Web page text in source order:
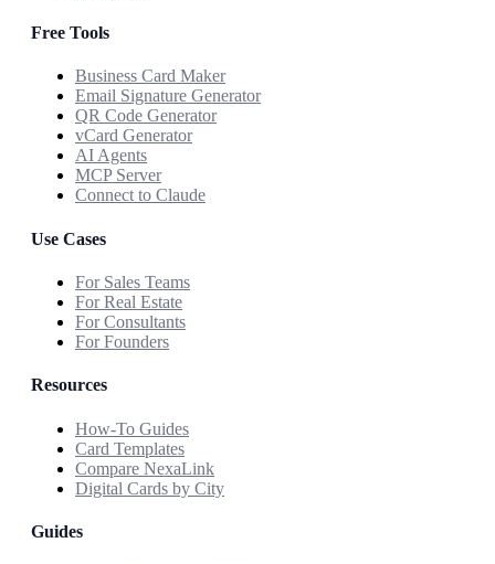
Free Tools
Business Card Maker
Email Signature Generator
QR Code Generator
vCard Generator
AI Agents
MCP Server
Connect to Claude
Use Cases
For Sales Teams
For Real Estate
For Consultants
For Founders
Resources
How-To Guides
Card Templates
Compare NexaLink
Digital Cards by City
Guides